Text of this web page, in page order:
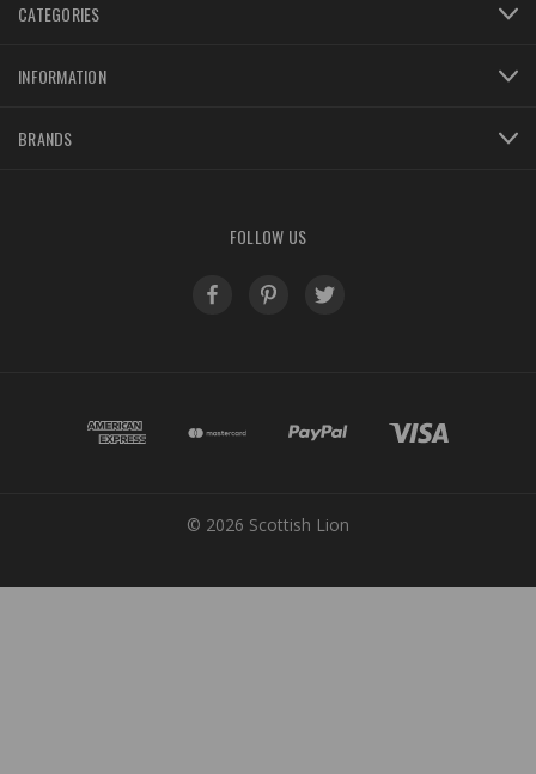
CATEGORIES
INFORMATION
BRANDS
FOLLOW US
© 2026 Scottish Lion